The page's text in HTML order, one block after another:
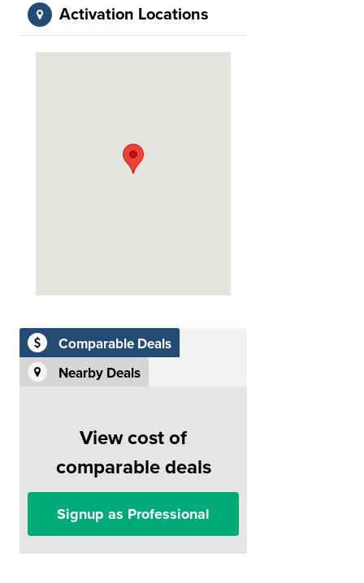
Activation Locations
Comparable Deals
Nearby Deals
View cost of
comparable deals
Signup as Professional